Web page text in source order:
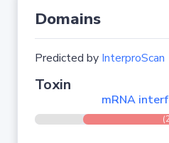
Domains
Predicted by InterproScan
Toxin
mRNA